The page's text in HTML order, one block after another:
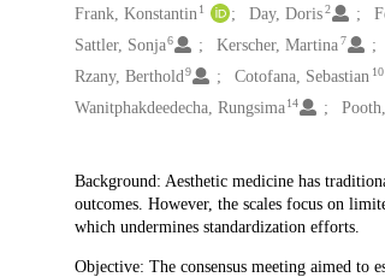
Creators
Frank, Konstantin 1 Day, Doris2
Sattler, Sonja6 Kerscher, Martina7
Rzany, Berthold 9 Cotofana, Sebastian 10
Wanitphakdeedecha, Rungsima 14
Description
Background: Aesthetic medicine has
outcomes. However, the scales focus on
which undermines standardization efforts.
Objective: The consensus meeting aimed to